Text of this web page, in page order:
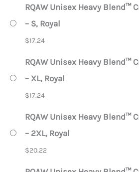
RQAW Unisex Heavy Blend™
– S, Royal
$17.24
RQAW Unisex Heavy Blend™
– XL, Royal
$17.24
RQAW Unisex Heavy Blend™
– 2XL, Royal
$20.22